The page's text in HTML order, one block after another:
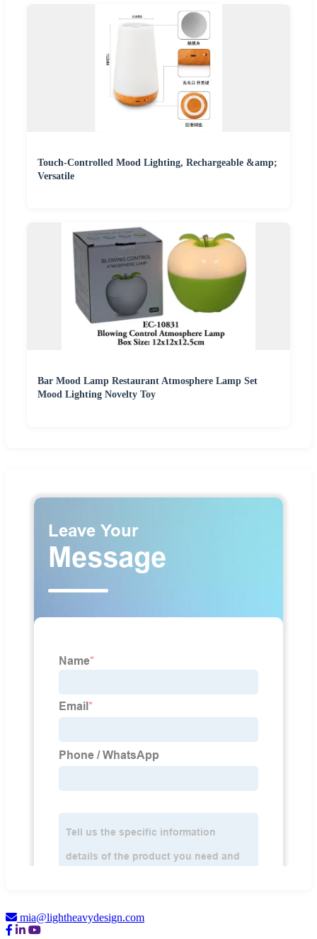
Touch-Controlled Mood Lighting, Rechargeable &amp;
Versatile
Bar Mood Lamp Restaurant Atmosphere Lamp Set
Mood Lighting Novelty Toy
mia@lightheavydesign.com